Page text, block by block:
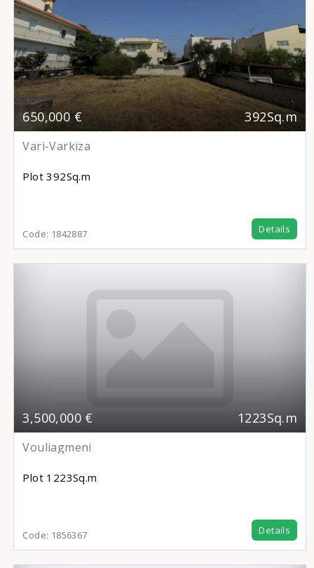
650,000 € 392Sq.m
Vari-Varkiza
Plot 392Sq.m
Code: 1842887 Details
3,500,000 € 1223Sq.m
Vouliagmeni
Plot 1223Sq.m
Code: 1856367 Details